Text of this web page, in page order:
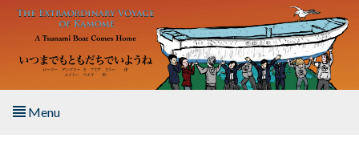
Skip to main content
Menu